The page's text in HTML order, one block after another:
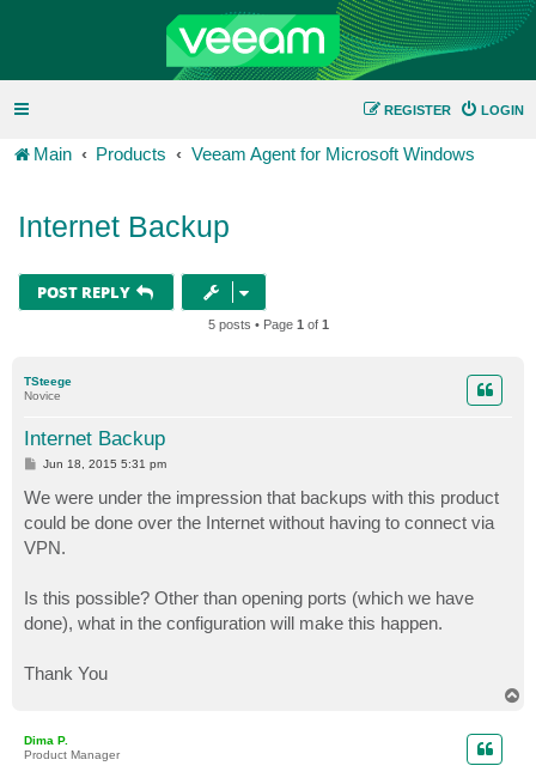
LOGIN
REGISTER
Main Products Veeam Agent for Microsoft Windows
Internet Backup
POST REPLY
5 posts • Page 1 of 1
TSteege
Novice
Internet Backup
P
s
t
Jun 18, 2015 5:31 pm
We were under the impression that backups with this product
could be done over the Internet without having to connect via
VPN.
Is this possible? Other than opening ports (which we have
done), what in the configuration will make this happen.
Thank You
Dima P.
Product Manager